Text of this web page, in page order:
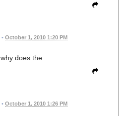
• October 1, 2010 1:20 PM
why does the
• October 1, 2010 1:26 PM